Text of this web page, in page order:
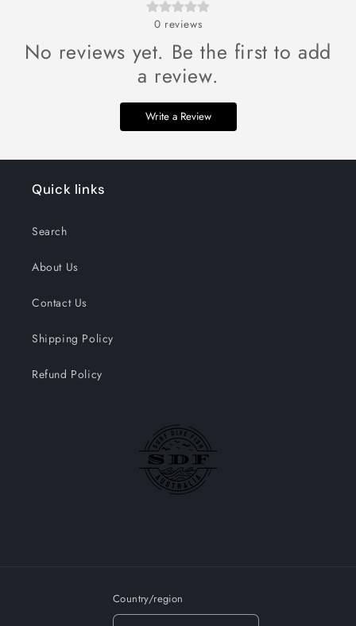
0 reviews
No reviews yet. Be the first to add
a review.
Write a Review
Quick links
Search
About Us
Contact Us
Shipping Policy
Refund Policy
Country/region